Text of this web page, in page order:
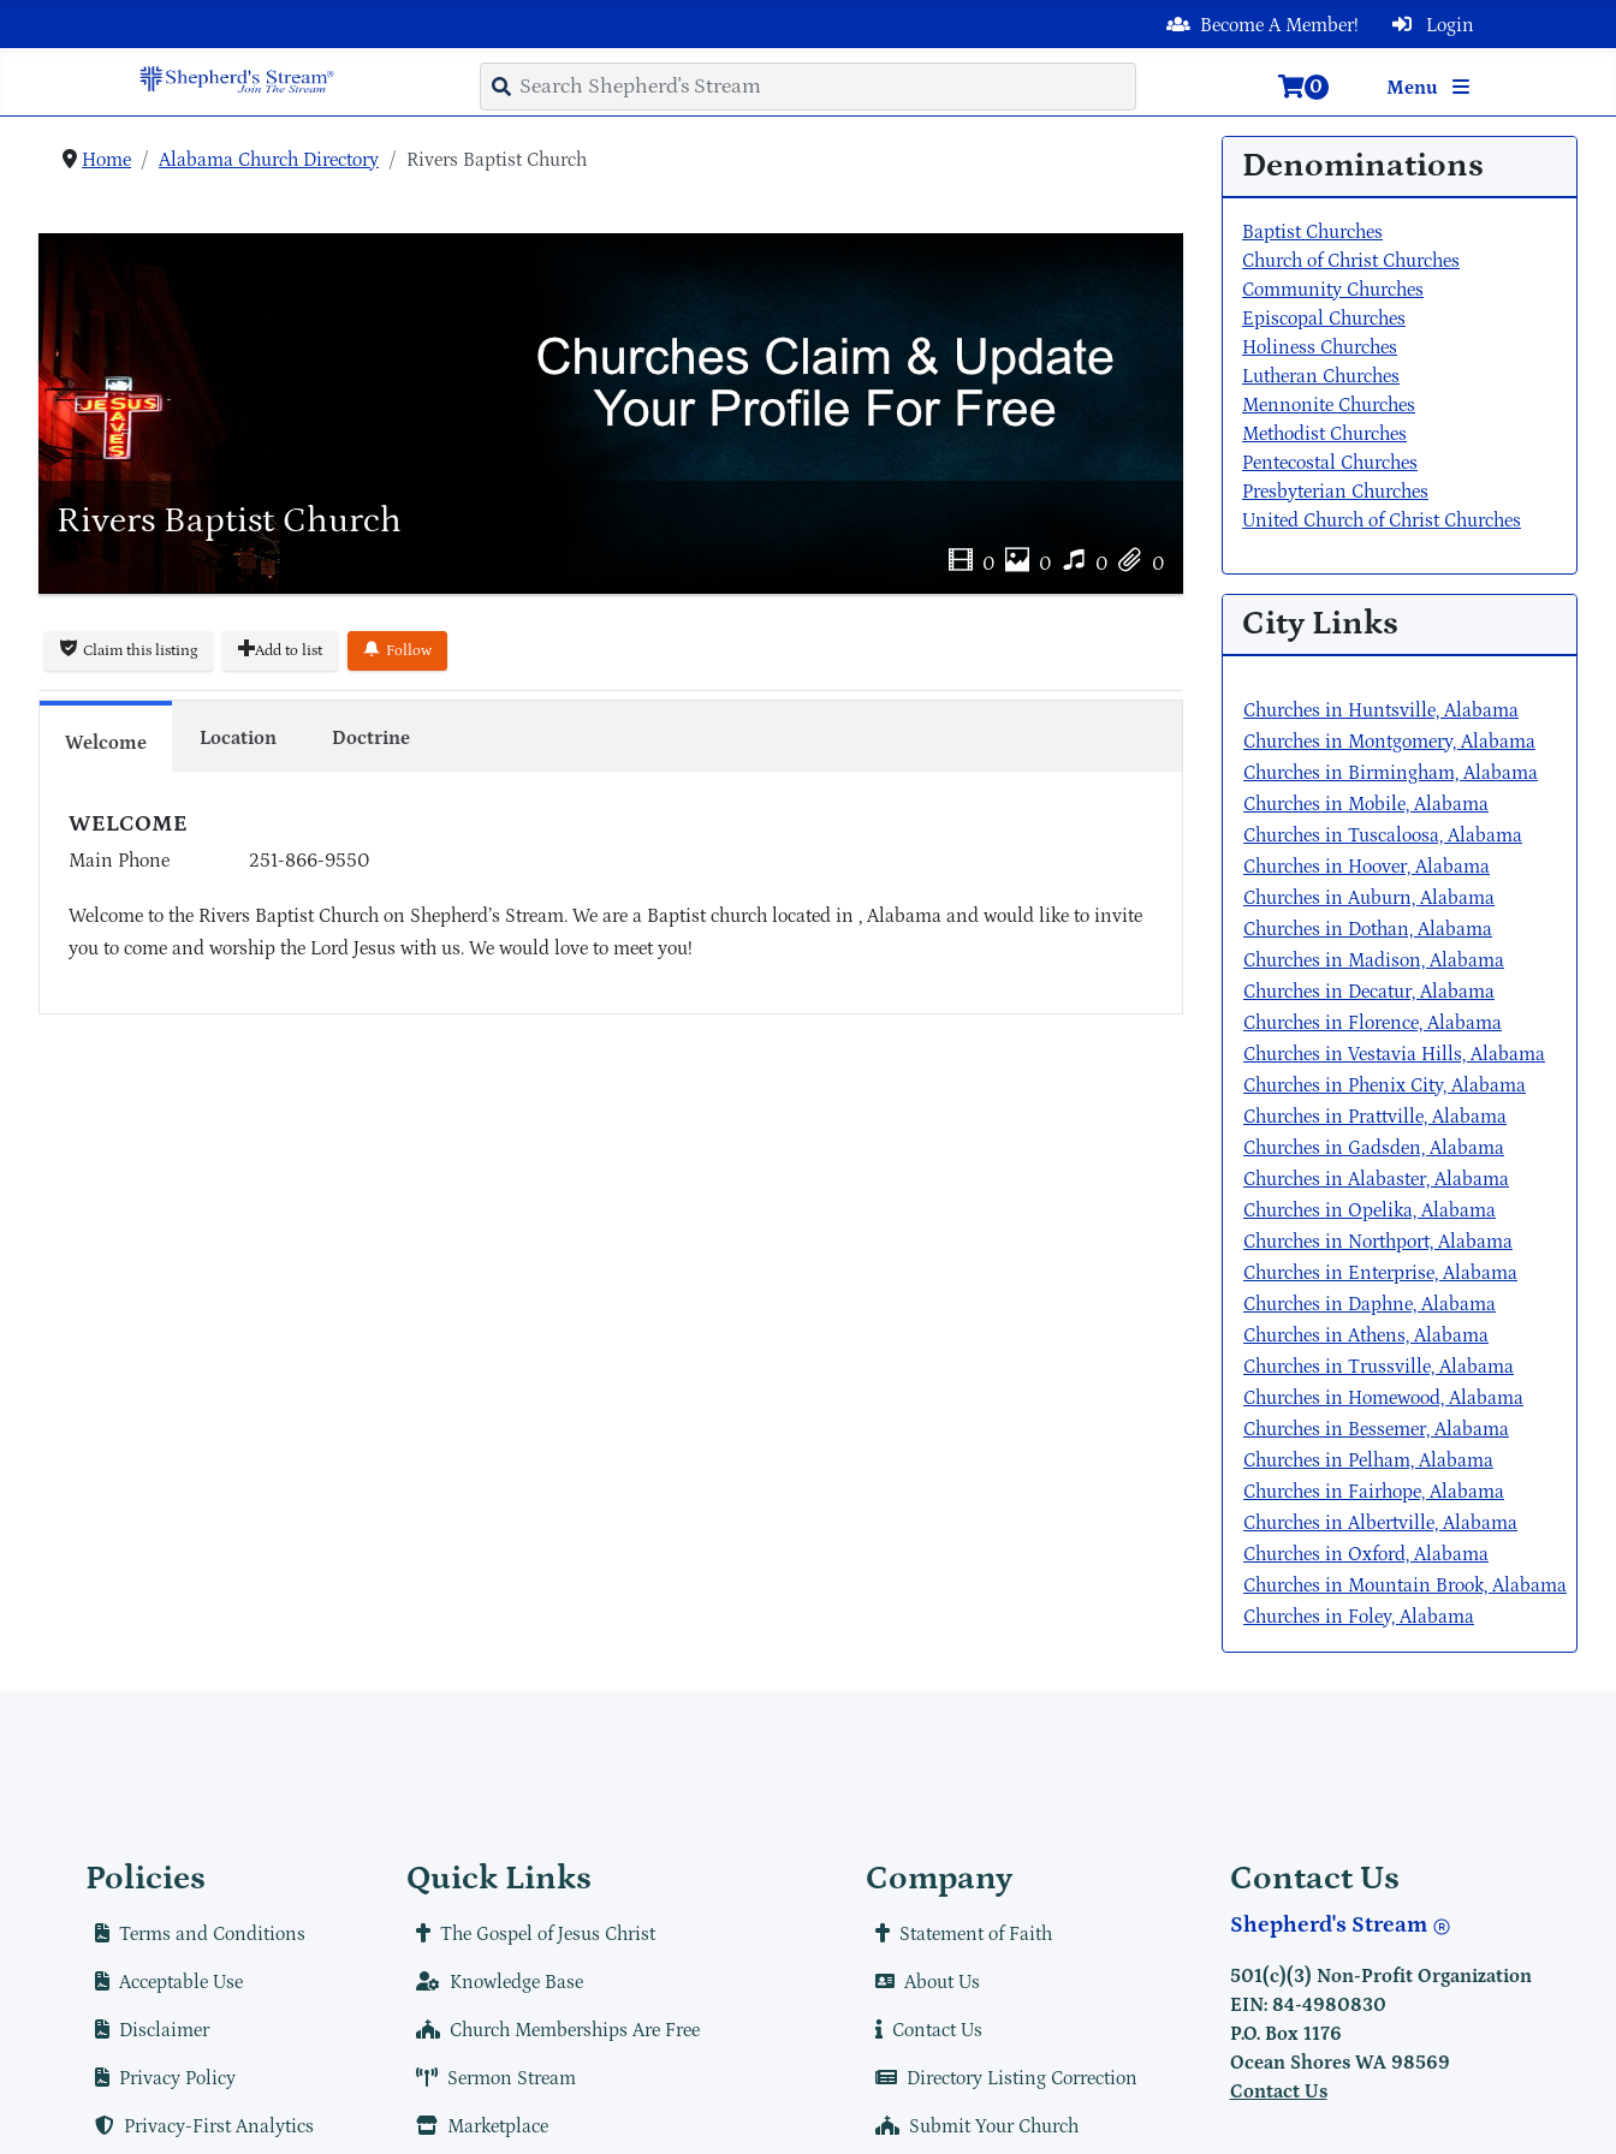
Login
Become A Member!
Menu
0
Home Alabama Church Directory Rivers Baptist Church
Rivers Baptist Church
0 0 0 0
Claim this listing Add to list Follow
Welcome Location Doctrine
WELCOME
Main Phone 251-866-9550
Welcome to the Rivers Baptist Church on Shepherd’s Stream. We are a Baptist church located in , Alabama and would like to invite
you to come and worship the Lord Jesus with us. We would love to meet you!
Denominations
Baptist Churches
Church of Christ Churches
Community Churches
Episcopal Churches
Holiness Churches
Lutheran Churches
Mennonite Churches
Methodist Churches
Pentecostal Churches
Presbyterian Churches
United Church of Christ Churches
City Links
Churches in Huntsville, Alabama
Churches in Montgomery, Alabama
Churches in Birmingham, Alabama
Churches in Mobile, Alabama
Churches in Tuscaloosa, Alabama
Churches in Hoover, Alabama
Churches in Auburn, Alabama
Churches in Dothan, Alabama
Churches in Madison, Alabama
Churches in Decatur, Alabama
Churches in Florence, Alabama
Churches in Vestavia Hills, Alabama
Churches in Phenix City, Alabama
Churches in Prattville, Alabama
Churches in Gadsden, Alabama
Churches in Alabaster, Alabama
Churches in Opelika, Alabama
Churches in Northport, Alabama
Churches in Enterprise, Alabama
Churches in Daphne, Alabama
Churches in Athens, Alabama
Churches in Trussville, Alabama
Churches in Homewood, Alabama
Churches in Bessemer, Alabama
Churches in Pelham, Alabama
Churches in Fairhope, Alabama
Churches in Albertville, Alabama
Churches in Oxford, Alabama
Churches in Mountain Brook, Alabama
Churches in Foley, Alabama
Policies
Terms and Conditions
Acceptable Use
Disclaimer
Privacy Policy
Privacy-First Analytics
Quick Links
The Gospel of Jesus Christ
Knowledge Base
Church Memberships Are Free
Sermon Stream
Marketplace
Company
Statement of Faith
About Us
Contact Us
Directory Listing Correction
Submit Your Church
Contact Us
Shepherd's Stream
501(c)(3) Non-Profit Organization
EIN: 84-4980830
P.O. Box 1176
Ocean Shores WA 98569
Contact Us